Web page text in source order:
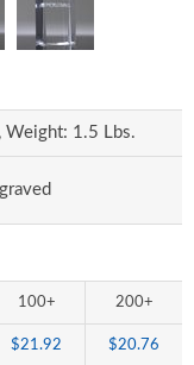
1.5 Lbs.
100+ 200+
$21.92 $20.76